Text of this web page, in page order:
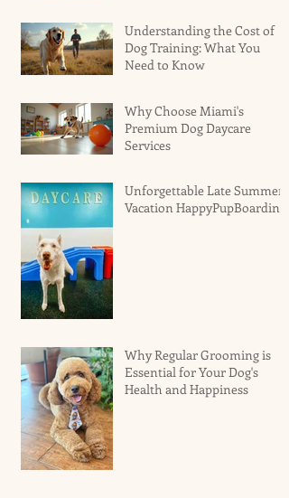
Understanding the Cost of
Dog Training: What You
Need to Know
Why Choose Miami's
Premium Dog Daycare
Services
Unforgettable Late Summer
Vacation HappyPupBoarding
Why Regular Grooming is
Essential for Your Dog's
Health and Happiness